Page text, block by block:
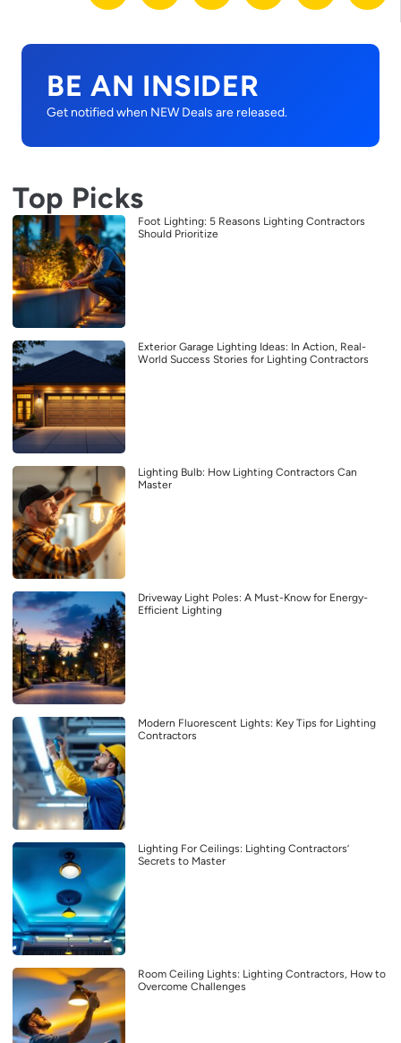
BE AN INSIDER
Get notified when NEW Deals are released.
Top Picks
Foot Lighting: 5 Reasons Lighting Contractors
Should Prioritize
Exterior Garage Lighting Ideas: In Action, Real-
World Success Stories for Lighting Contractors
Lighting Bulb: How Lighting Contractors Can
Master
Driveway Light Poles: A Must-Know for Energy-
Efficient Lighting
Modern Fluorescent Lights: Key Tips for Lighting
Contractors
Lighting For Ceilings: Lighting Contractors’
Secrets to Master
Room Ceiling Lights: Lighting Contractors, How to
Overcome Challenges